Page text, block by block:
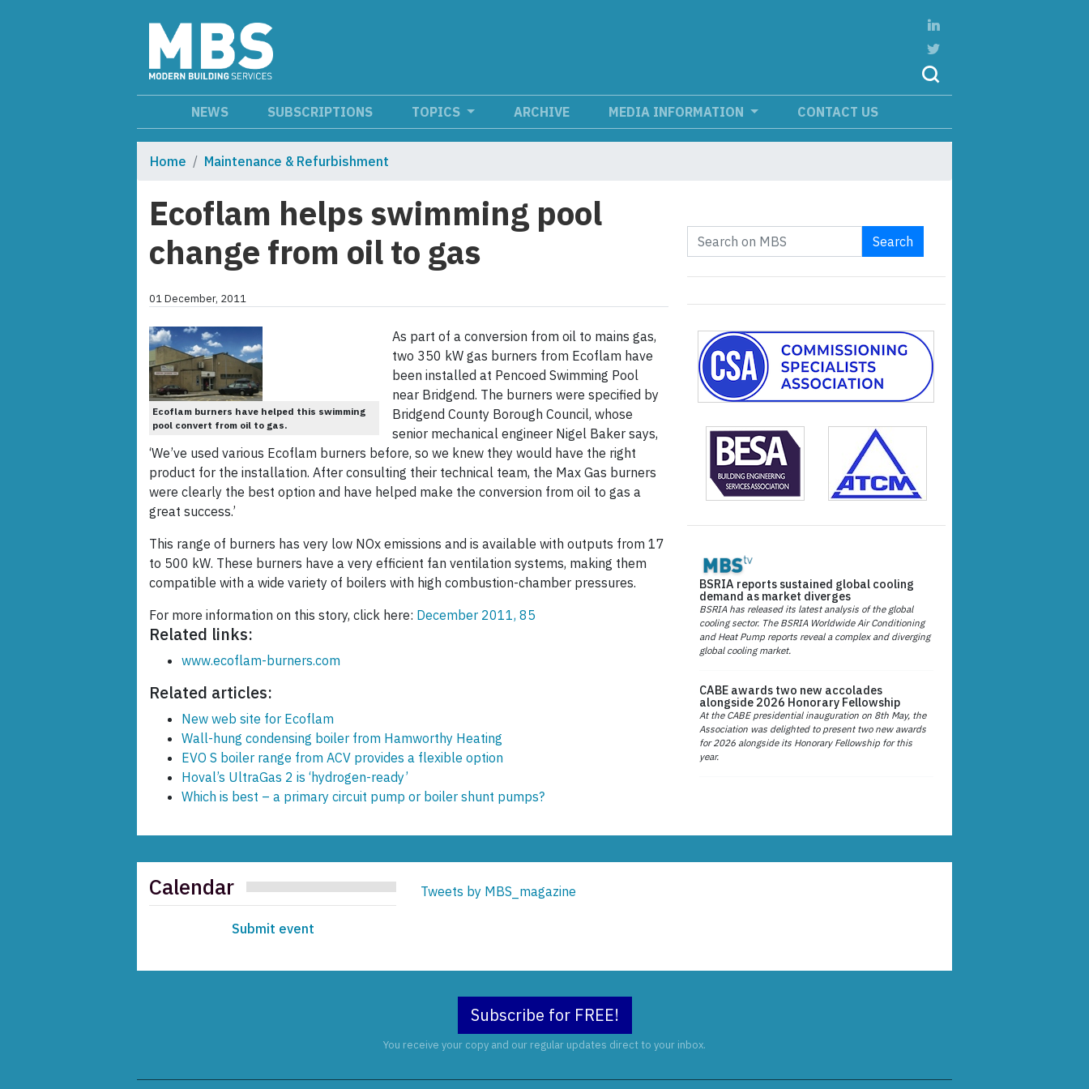
NEWS SUBSCRIPTIONS TOPICS ARCHIVE MEDIA INFORMATION CONTACT US
Home Maintenance & Refurbishment
Ecoflam helps swimming pool
change from oil to gas
01 December, 2011
Ecoflam burners have helped this swimming
pool convert from oil to gas.
As part of a conversion from oil to mains gas,
two 350 kW gas burners from Ecoflam have
been installed at Pencoed Swimming Pool
near Bridgend. The burners were specified by
Bridgend County Borough Council, whose
senior mechanical engineer Nigel Baker says,
‘We’ve used various Ecoflam burners before, so we knew they would have the right
product for the installation. After consulting their technical team, the Max Gas burners
were clearly the best option and have helped make the conversion from oil to gas a
great success.’
This range of burners has very low NOx emissions and is available with outputs from 17
to 500 kW. These burners have a very efficient fan ventilation systems, making them
compatible with a wide variety of boilers with high combustion-chamber pressures.
For more information on this story, click here: December 2011, 85
Related links:
www.ecoflam-burners.com
Related articles:
New web site for Ecoflam
Wall-hung condensing boiler from Hamworthy Heating
EVO S boiler range from ACV provides a flexible option
Hoval’s UltraGas 2 is ‘hydrogen-ready’
Which is best – a primary circuit pump or boiler shunt pumps?
Search
BSRIA reports sustained global cooling
demand as market diverges
BSRIA has released its latest analysis of the global
cooling sector. The BSRIA Worldwide Air Conditioning
and Heat Pump reports reveal a complex and diverging
global cooling market.
CABE awards two new accolades
alongside 2026 Honorary Fellowship
At the CABE presidential inauguration on 8th May, the
Association was delighted to present two new awards
for 2026 alongside its Honorary Fellowship for this
year.
Calendar
Submit event
Tweets by MBS_magazine
Subscribe for FREE!
You receive your copy and our regular updates direct to your inbox.